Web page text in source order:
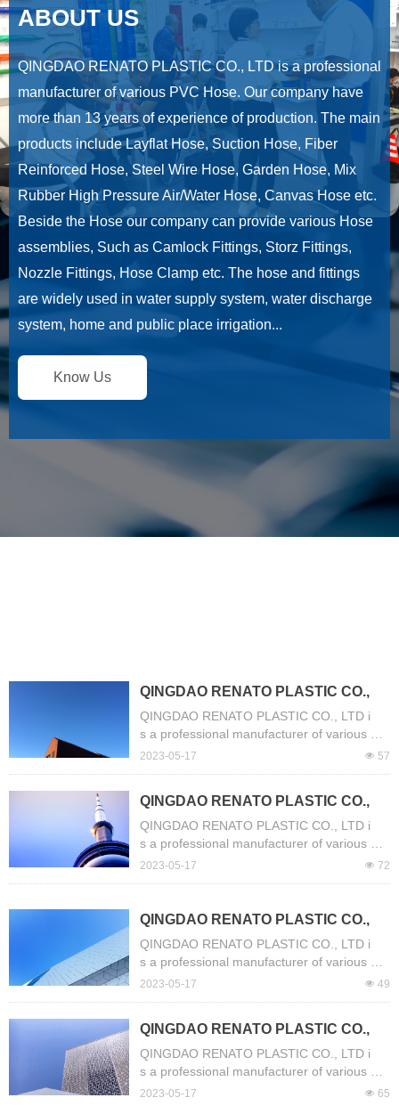
ABOUT US
QINGDAO RENATO PLASTIC CO., LTD is a professional
manufacturer of various PVC Hose. Our company have
more than 13 years of experience of production. The main
products include Layflat Hose, Suction Hose, Fiber
Reinforced Hose, Steel Wire Hose, Garden Hose, Mix
Rubber High Pressure Air/Water Hose, Canvas Hose etc.
Beside the Hose our company can provide various Hose
assemblies, Such as Camlock Fittings, Storz Fittings,
Nozzle Fittings, Hose Clamp etc. The hose and fittings
are widely used in water supply system, water discharge
system, home and public place irrigation...
Know Us
QINGDAO RENATO PLASTIC CO.,
LTD is a professional manufacturer
of various PVC Hose.
QINGDAO RENATO PLASTIC CO., LTD i
s a professional manufacturer of various PV
C Hose. Our company have more than 13 y
se, Fiber Reinforced Hose, Steel Wire Hos
e, Garden Hose, Mix Rubber High Pressur
e Air/Water Hose, Canvas Hose etc.
넶 57
2023-05-17
QINGDAO RENATO PLASTIC CO.,
LTD is a professional manufacturer
of various PVC Hose.
QINGDAO RENATO PLASTIC CO., LTD i
s a professional manufacturer of various PV
C Hose. Our company have more than 13 y
se, Fiber Reinforced Hose, Steel Wire Hos
e Air/Water Hose, Canvas Hose etc.
넶 72
2023-05-17
QINGDAO RENATO PLASTIC CO.,
LTD is a professional manufacturer
of various PVC Hose.
QINGDAO RENATO PLASTIC CO., LTD i
s a professional manufacturer of various PV
C Hose. Our company have more than 13 y
se, Fiber Reinforced Hose, Steel Wire Hos
e, Garden Hose, Mix Rubber High Pressur
e Air/Water Hose, Canvas Hose etc.
넶 49
2023-05-17
QINGDAO RENATO PLASTIC CO.,
LTD is a professional manufacturer
of various PVC Hose.
QINGDAO RENATO PLASTIC CO., LTD i
s a professional manufacturer of various PV
C Hose. Our company have more than 13 y
넶 65
2023-05-17